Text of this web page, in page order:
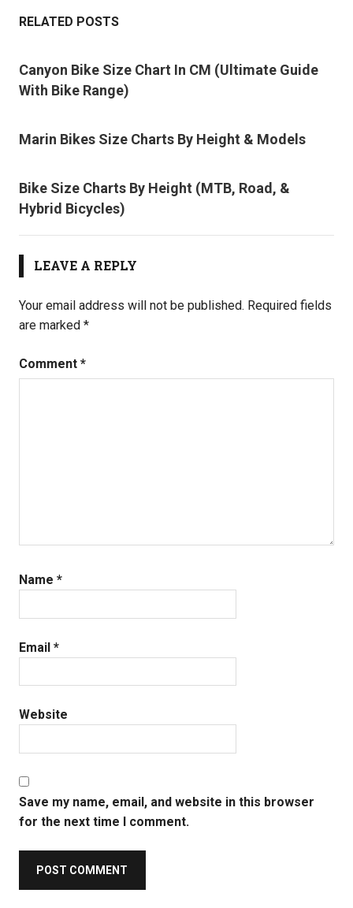
RELATED POSTS
Canyon Bike Size Chart In CM (Ultimate Guide
With Bike Range)
Marin Bikes Size Charts By Height & Models
Bike Size Charts By Height (MTB, Road, &
Hybrid Bicycles)
LEAVE A REPLY
Your email address will not be published. Required fields
are marked *
Comment *
Name *
Email *
Website
Save my name, email, and website in this browser
for the next time I comment.